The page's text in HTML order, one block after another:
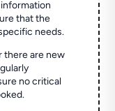
that the
needs.
there are new
no critical